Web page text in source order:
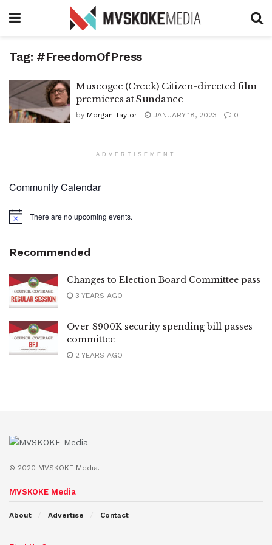
Tag: #FreedomOfPress
Muscogee (Creek) Citizen-directed film
premieres at Sundance
by Morgan Taylor JANUARY 18, 2023 0
ADVERTISEMENT
Community Calendar
Notice There are no upcoming events.
Recommended
Changes to Election Board Committee pass
3 YEARS AGO
Over $900K security spending bill passes
committee
2 YEARS AGO
© 2020 MVSKOKE Media.
MVSKOKE Media
About Advertise Contact